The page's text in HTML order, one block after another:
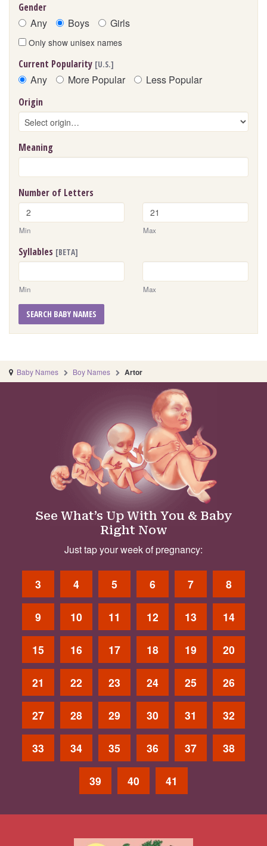
Gender
Any Boys Girls
Only show unisex names
Current Popularity [U.S.]
Any More Popular Less Popular
Origin
Meaning
Number of Letters
Min Max
Syllables [BETA]
Min Max
SEARCH BABY NAMES
Baby Names Boy Names Artor
See What’s Up With You & Baby
Right Now
Just tap your week of pregnancy:
3 4 5 6 7 8
9 10 11 12 13 14
15 16 17 18 19 20
21 22 23 24 25 26
27 28 29 30 31 32
33 34 35 36 37 38
39 40 41